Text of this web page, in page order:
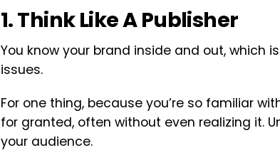
1. Think Like A Publisher
You know your brand inside and out, which
issues.
For one thing, because you’re so familiar
for granted, often without even realizing it.
your audience.